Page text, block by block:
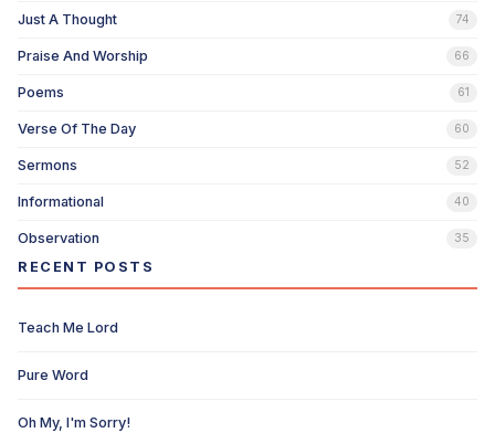
Just A Thought 74
Praise And Worship 66
Poems 61
Verse Of The Day 60
Sermons 52
Informational 40
Observation 35
RECENT POSTS
Teach Me Lord
Pure Word
Oh My, I'm Sorry!